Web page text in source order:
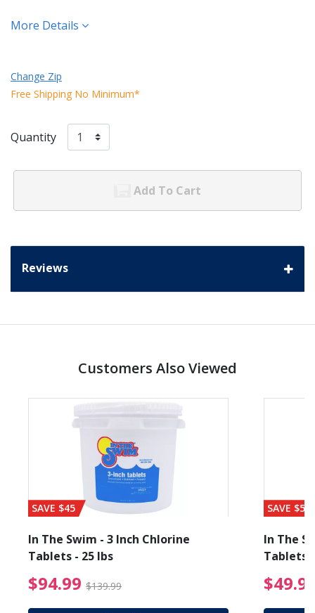
More Details
Change Zip
Free Shipping No Minimum*
Quantity
Add To Cart
Reviews
Customers Also Viewed
from $89.99
SAVE $45
In The Swim - 3 Inch Chlorine
Tablets - 25 lbs
$94.99 $139.99 $94.99 Price reduced
SAVE $56
In The
Tablets